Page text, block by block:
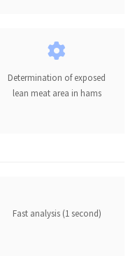
Determination of exposed
lean meat area in hams
Fast analysis (1 second)